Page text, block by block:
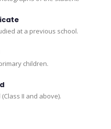
at a previous school.
children.
II and above).